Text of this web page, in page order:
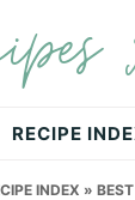
RECIPE
INDEX »